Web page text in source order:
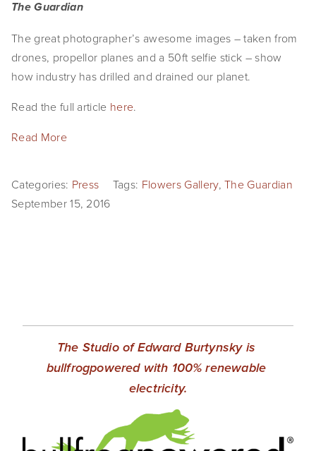
The Guardian
The great photographer’s awesome images – taken from
drones, propellor planes and a 50ft selfie stick – show
how industry has drilled and drained our planet.
Read the full article here.
Read More
Categories: Press Tags: Flowers Gallery,The Guardian
September 15, 2016
The Studio of Edward Burtynsky is
bullfrogpowered with 100% renewable
electricity.